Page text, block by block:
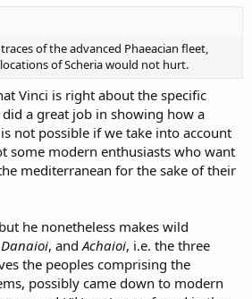
of the advanced Phaeacian fleet,
of Scheria would not hurt.
Vinci is right about the specific
a great job in showing how a
not possible if we take into account
some modern enthusiasts who want
mediterranean for the sake of their
he nonetheless makes wild
Danaioi, and Achaioi, i.e. the three
the peoples comprising the
possibly came down to modern